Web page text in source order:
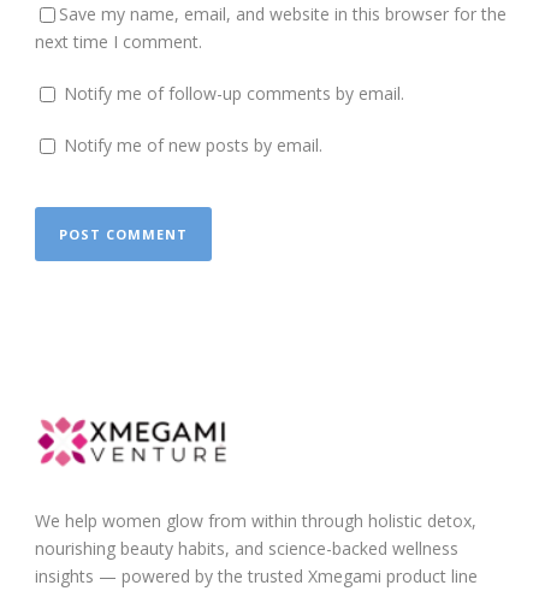
Save my name, email, and website in this browser for the
next time I comment.
Notify me of follow-up comments by email.
Notify me of new posts by email.
We help women glow from within through holistic detox,
nourishing beauty habits, and science-backed wellness
insights — powered by the trusted Xmegami product line